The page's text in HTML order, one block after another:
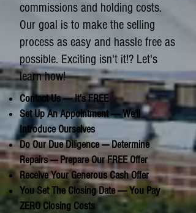
commissions and holding costs.
Our goal is to make the selling
process as easy and hassle free as
possible. Exciting isn't it!? Let's
learn how!
Contact Us ----- It's FREE
Set Up An Appointment ----- We'll
Introduce Ourselves
Do Our Due Diligence ---- Determine
Repairs ---- Prepare Our FREE Offer
Receive Your Generous Cash Offer
You Set The Closing Date ----- You Pay
ZERO Closing Costs